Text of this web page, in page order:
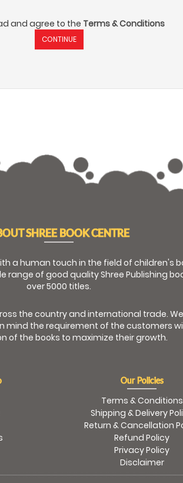
and agree to the Terms & Conditions
SHREE BOOK CENTRE
a human touch in the field of children's
range of good quality Shree Publishing
over 5000 titles.
the country and international trade.
mind the requirement of the customers
of the books to maximize their growth.
Our Policies
Terms & Conditions
Shipping & Delivery
Return & Cancellation
Refund Policy
Privacy Policy
Disclaimer